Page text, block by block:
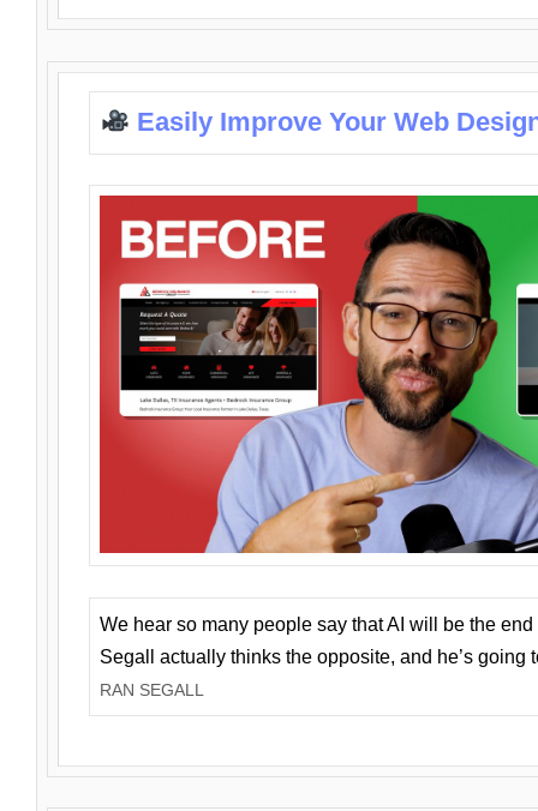
Easily Improve Your Web
We hear so many people say that AI will be the
Segall actually thinks the opposite, and he’s going
RAN SEGALL